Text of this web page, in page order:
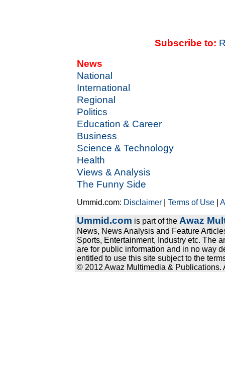
Subscribe to:
News
National
International
Regional
Politics
Education & Career
Business
Science & Technology
Health
Views & Analysis
The Funny Side
Ummid.com: Disclaimer |Terms of Use |
Ummid.com is part of the Awaz
News, News Analysis and Feature
Sports, Entertainment, Industry etc. The
are for public information and in no way
entitled to use this site subject to the
© 2012 Awaz Multimedia & Publications.